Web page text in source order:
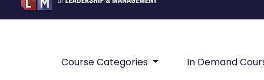
Course Categories In Demand